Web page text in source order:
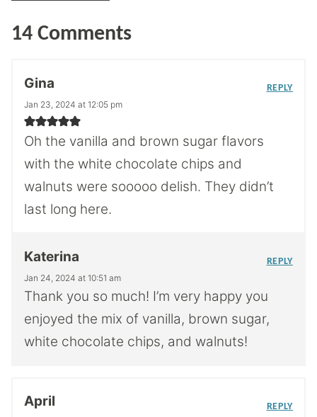
14 Comments
Gina
Jan 23, 2024 at 12:05 pm
Oh the vanilla and brown sugar flavors
with the white chocolate chips and
walnuts were sooooo delish. They didn’t
last long here.
REPLY
Katerina
Jan 24, 2024 at 10:51 am
Thank you so much! I’m very happy you
enjoyed the mix of vanilla, brown sugar,
white chocolate chips, and walnuts!
REPLY
April REPLY